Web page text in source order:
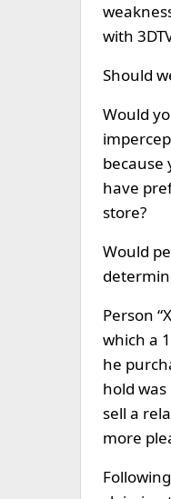
with
Should
Would
because
have
store?
Would
Person
which a
he
hold
sell a
more